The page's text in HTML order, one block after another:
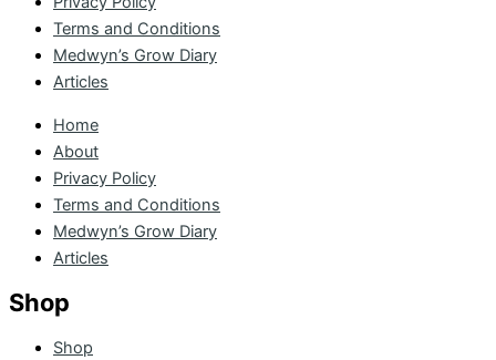
Terms and Conditions
Medwyn’s Grow Diary
Articles
Home
About
Privacy Policy
Terms and Conditions
Medwyn’s Grow Diary
Articles
Shop
Shop